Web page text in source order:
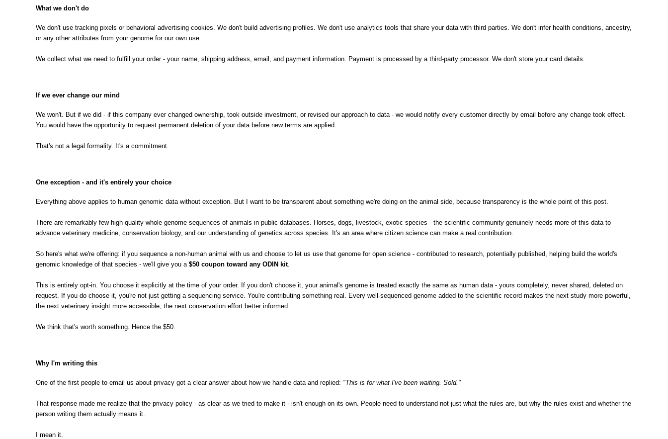
What we don't do
We don't use tracking pixels or behavioral advertising cookies. We don't build advertising profiles. We don't use analytics tools that share your data with third parties. We don't infer health conditions, ancestry,
or any other attributes from your genome for our own use.
We collect what we need to fulfill your order - your name, shipping address, email, and payment information. Payment is processed by a third-party processor. We don't store your card details.
If we ever change our mind
We won't. But if we did - if this company ever changed ownership, took outside investment, or revised our approach to data - we would notify every customer directly by email before any change took effect.
You would have the opportunity to request permanent deletion of your data before new terms are applied.
That's not a legal formality. It's a commitment.
One exception - and it's entirely your choice
Everything above applies to human genomic data without exception. But I want to be transparent about something we're doing on the animal side, because transparency is the whole point of this post.
There are remarkably few high-quality whole genome sequences of animals in public databases. Horses, dogs, livestock, exotic species - the scientific community genuinely needs more of this data to
advance veterinary medicine, conservation biology, and our understanding of genetics across species. It's an area where citizen science can make a real contribution.
So here's what we're offering: if you sequence a non-human animal with us and choose to let us use that genome for open science - contributed to research, potentially published, helping build the world's
genomic knowledge of that species - we'll give you a $50 coupon toward any ODIN kit.
This is entirely opt-in. You choose it explicitly at the time of your order. If you don't choose it, your animal's genome is treated exactly the same as human data - yours completely, never shared, deleted on
request. If you do choose it, you're not just getting a sequencing service. You're contributing something real. Every well-sequenced genome added to the scientific record makes the next study more powerful,
the next veterinary insight more accessible, the next conservation effort better informed.
We think that's worth something. Hence the $50.
Why I'm writing this
One of the first people to email us about privacy got a clear answer about how we handle data and replied: "This is for what I've been waiting. Sold."
That response made me realize that the privacy policy - as clear as we tried to make it - isn't enough on its own. People need to understand not just what the rules are, but why the rules exist and whether the
person writing them actually means it.
I mean it.